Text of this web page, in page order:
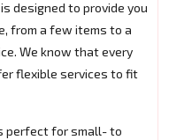
designed to provide you
from a few items to a
We know that every
flexible services to fit
perfect for small- to